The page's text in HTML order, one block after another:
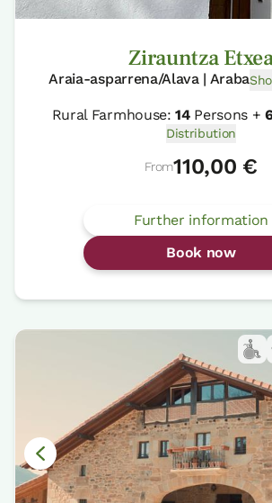
Zirauntza
Araia-asparrena/Alava | Araba
Rural Farmhouse:14Persons +
Distribution
From110,00 €
Further information
Book now